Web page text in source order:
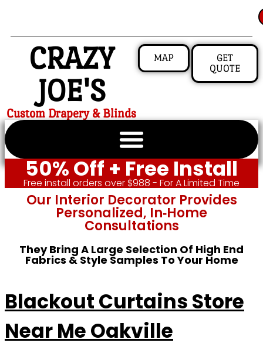
CRAZY
JOE'S
Custom Drapery & Blinds
MAP
GET
QUOTE
50% Off + Free Install
Free install orders over $988 - For A Limited Time
Our Interior Decorator Provides
Personalized, In‑home
Consultations
They Bring A Large Selection Of High End
Fabrics & Style Samples To Your Home
Blackout Curtains Store
Near Me Oakville